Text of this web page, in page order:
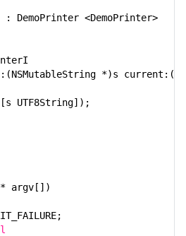
DemoPrinter <DemoPrinter>
*)s
UTF8String]);
* argv[])